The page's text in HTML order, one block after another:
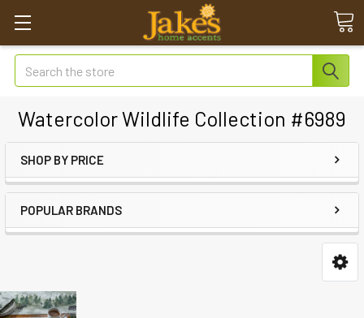
Search
Watercolor Wildlife Collection #6989
SHOP BY PRICE
POPULAR BRANDS